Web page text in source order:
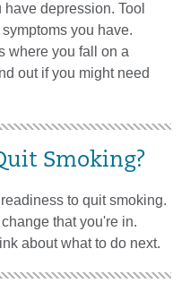
depression. Tool
you have.
where you fall on a
out if you might need
Smoking?
to quit smoking.
that you're in.
about what to do next.